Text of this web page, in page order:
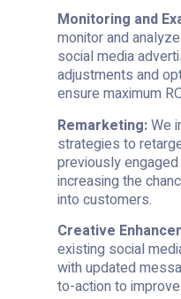
Monitoring and
monitor and
social media
adjustments and
ensure maximum
Remarketing:We
strategies to
previously
increasing the
into customers.
Creative
existing social
with updated
to-action to